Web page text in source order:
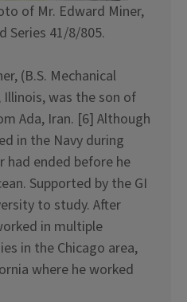
of Mr. Edward Miner,
Series 41/8/805.
(B.S. Mechanical
Illinois, was the son of
Ada, Iran. [6] Although
in the Navy during
had ended before he
Supported by the GI
to study. After
in multiple
in the Chicago area,
where he worked